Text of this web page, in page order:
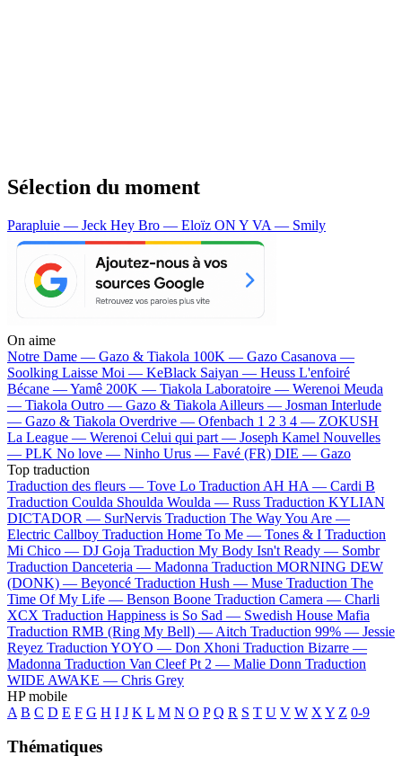
Sélection du moment
Parapluie — Jeck Hey Bro — Eloïz ON Y VA — Smily
On aime
Notre Dame — Gazo & Tiakola 100K — Gazo Casanova —
Soolking Laisse Moi — KeBlack Saiyan — Heuss L'enfoiré
Bécane —Yamê 200K — Tiakola Laboratoire — Werenoi Meuda
— Tiakola Outro — Gazo & Tiakola Ailleurs — Josman Interlude
— Gazo & Tiakola Overdrive — Ofenbach 1 2 3 4 — ZOKUSH
La League — Werenoi Celui qui part — Joseph Kamel Nouvelles
— PLK No love — Ninho Urus — Favé (FR) DIE — Gazo
Top traduction
Traduction des fleurs — Tove Lo Traduction AH HA — Cardi B
Traduction Coulda Shoulda Woulda — Russ Traduction KYLIAN
DICTADOR — SurNervis Traduction The Way You Are —
Electric Callboy Traduction Home To Me — Tones & I Traduction
Mi Chico — DJ Goja Traduction My Body Isn't Ready — Sombr
Traduction Danceteria — Madonna Traduction MORNING DEW
(DONK) — Beyoncé Traduction Hush — Muse Traduction The
Time Of My Life — Benson Boone Traduction Camera — Charli
XCX Traduction Happiness is So Sad — Swedish House Mafia
Traduction RMB (Ring My Bell) — Aitch Traduction 99% — Jessie
Reyez Traduction YOYO — Don Xhoni Traduction Bizarre —
Madonna Traduction Van Cleef Pt 2 — Malie Donn Traduction
WIDE AWAKE — Chris Grey
HP mobile
A B C D E F G H I J K L M N O P Q R S T U V W X Y Z 0-9
Thématiques